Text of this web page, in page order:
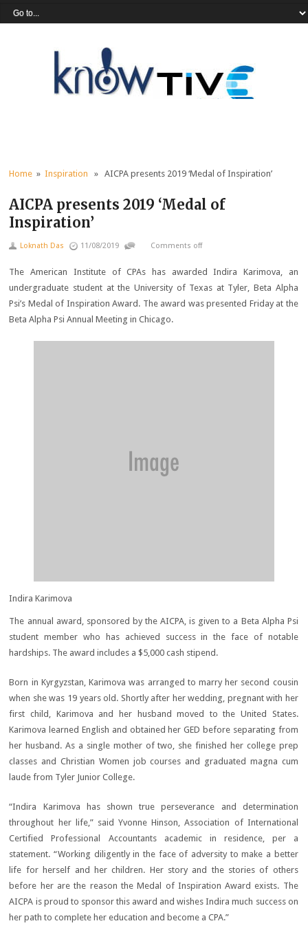
Home »Inspiration » AICPA presents 2019 ‘Medal of Inspiration’
AICPA presents 2019 ‘Medal of
Inspiration’
Loknath Das 11/08/2019 Comments off
The American Institute of CPAs has awarded Indira Karimova, an
undergraduate student at the University of Texas at Tyler, Beta Alpha
Psi’s Medal of Inspiration Award. The award was presented Friday at the
Beta Alpha Psi Annual Meeting in Chicago.
Indira Karimova
The annual award, sponsored by the AICPA, is given to a Beta Alpha Psi
student member who has achieved success in the face of notable
hardships. The award includes a $5,000 cash stipend.
Born in Kyrgyzstan, Karimova was arranged to marry her second cousin
when she was 19 years old. Shortly after her wedding, pregnant with her
first child, Karimova and her husband moved to the United States.
Karimova learned English and obtained her GED before separating from
her husband. As a single mother of two, she finished her college prep
classes and Christian Women job courses and graduated magna cum
laude from Tyler Junior College.
“Indira Karimova has shown true perseverance and determination
throughout her life,” said Yvonne Hinson, Association of International
Certified Professional Accountants academic in residence, per a
statement. “Working diligently in the face of adversity to make a better
life for herself and her children. Her story and the stories of others
before her are the reason the Medal of Inspiration Award exists. The
AICPA is proud to sponsor this award and wishes Indira much success on
her path to complete her education and become a CPA.”